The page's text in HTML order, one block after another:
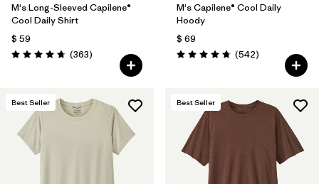
M's Long-Sleeved Capilene®
Cool Daily Shirt
$ 59
Valoración: 4.7 / 5
(363Comentarios
)
M's Capilene® Cool Daily
Hoody
$ 69
Valoración: 4.8 / 5
(542Comentarios
)
Best Seller Best Seller